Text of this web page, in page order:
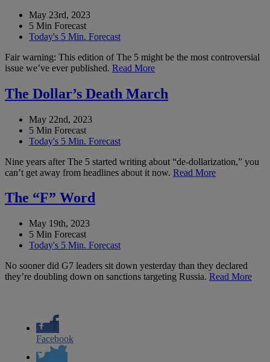
May 23rd, 2023
5 Min Forecast
Today's 5 Min. Forecast
Fair warning: This edition of The 5 might be the most controversial
issue we’ve ever published. Read More
The Dollar’s Death March
May 22nd, 2023
5 Min Forecast
Today's 5 Min. Forecast
Nine years after The 5 started writing about “de-dollarization,” you
can’t get away from headlines about it now. Read More
The “F” Word
May 19th, 2023
5 Min Forecast
Today's 5 Min. Forecast
No sooner did G7 leaders sit down yesterday than they declared
they’re doubling down on sanctions targeting Russia. Read More
Facebook